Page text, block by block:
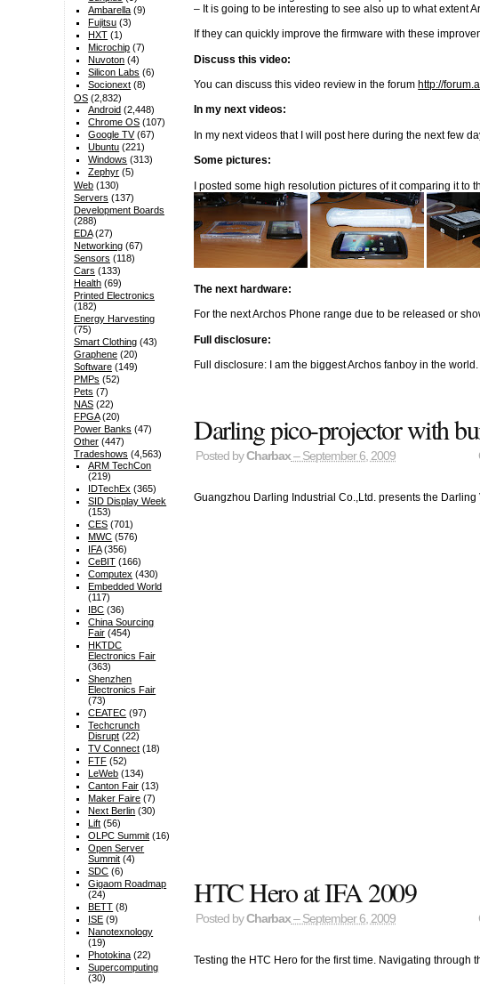
– It is going to be interesting to see also up to what extent
If they can quickly improve the firmware with these
Discuss this video:
You can discuss this video review in the forum http://
In my next videos:
In my next videos that I will post here during the next few
Some pictures:
I posted some high resolution pictures of it comparing it to
The next hardware:
For the next Archos Phone range due to be released or
Full disclosure:
Full disclosure: I am the biggest Archos fanboy in the
Darling pico-projector with
Posted byCharbax – September 6, 2009
Guangzhou Darling Industrial Co.,Ltd. presents the
HTC Hero at IFA 2009
Posted byCharbax – September 6, 2009
Testing the HTC Hero for the first time. Navigating through
Ambarella (9)
Fujitsu (3)
HXT (1)
Microchip (7)
Nuvoton (4)
Silicon Labs (6)
Socionext (8)
OS (2,832)
Android (2,448)
Chrome OS (107)
Google TV(67)
Ubuntu (221)
Windows (313)
Zephyr (5)
Web (130)
Servers (137)
Development Boards
(288)
EDA(27)
Networking (67)
Sensors (118)
Cars (133)
Health (69)
Printed Electronics
(182)
Energy Harvesting
(75)
Smart Clothing (43)
Graphene (20)
Software (149)
PMPs (52)
Pets (7)
NAS (22)
FPGA(20)
Power Banks (47)
Other (447)
Tradeshows (4,563)
ARM TechCon
(219)
IDTechEx (365)
SID Display Week
(153)
CES (701)
MWC (576)
IFA(356)
CeBIT (166)
Computex (430)
Embedded World
(117)
IBC (36)
China Sourcing
Fair (454)
HKTDC
Electronics Fair
(363)
Shenzhen
Electronics Fair
(73)
CEATEC (97)
Techcrunch
Disrupt (22)
TV Connect (18)
FTF (52)
LeWeb (134)
Canton Fair (13)
Maker Faire (7)
Next Berlin (30)
Lift (56)
OLPC Summit (16)
Open Server
Summit (4)
SDC (6)
Gigaom Roadmap
(24)
BETT (8)
ISE (9)
Nanotexnology
(19)
Photokina (22)
Supercomputing
(30)